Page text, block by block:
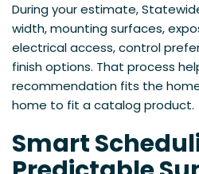
During your estimate,
width, mounting surfaces,
electrical access, control
finish options. That process
recommendation fits the
home to fit a catalog product.
Smart